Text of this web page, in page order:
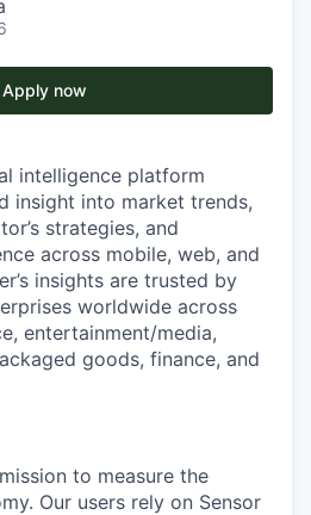
Apply now
intelligence platform
insight into market trends,
strategies, and
across mobile, web, and
insights are trusted by
worldwide across
entertainment/media,
goods, finance, and
to measure the
Our users rely on Sensor